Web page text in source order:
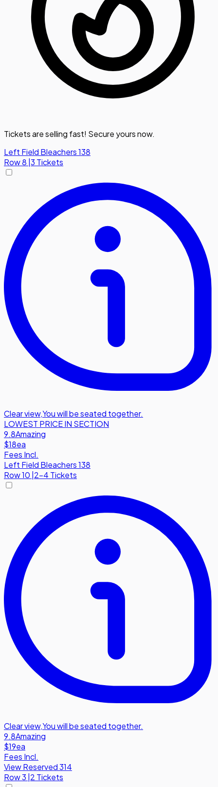
Tickets are selling fast! Secure yours now.
Left Field Bleachers 138
Row8 3 Tickets
Clear view,You will be seated together.
LOWEST PRICE IN SECTION
9.8Amazing
$18ea
Fees Incl.
Left Field Bleachers 138
Row10 |2-4 Tickets
Clear view,You will be seated together.
9.8Amazing
$19ea
Fees Incl.
View Reserved 314
Row3 2 Tickets